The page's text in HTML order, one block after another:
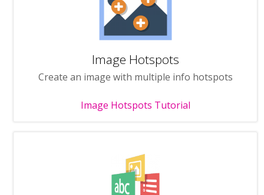
Image Hotspots
Create an image with multiple info hotspots
Image Hotspots Tutorial